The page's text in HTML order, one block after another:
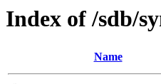
Index of /sdb/
Name